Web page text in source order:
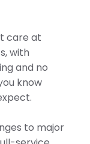
care at
with
and no
know
to major